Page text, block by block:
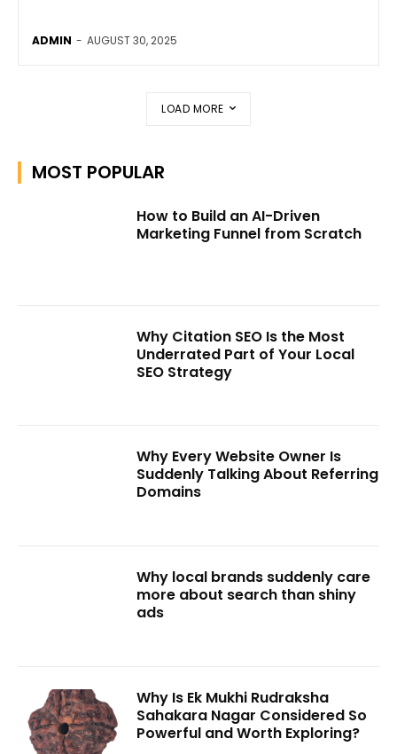
ADMIN - AUGUST 30, 2025
LOAD MORE
MOST POPULAR
How to Build an AI-Driven
Marketing Funnel from Scratch
Why Citation SEO Is the Most
Underrated Part of Your Local
SEO Strategy
Why Every Website Owner Is
Suddenly Talking About Referring
Domains
Why local brands suddenly care
more about search than shiny
ads
Why Is Ek Mukhi Rudraksha
Sahakara Nagar Considered So
Powerful and Worth Exploring?